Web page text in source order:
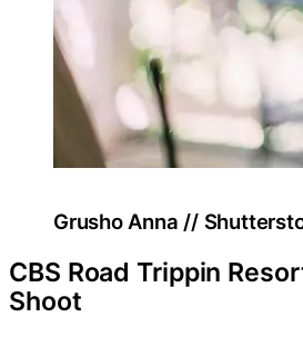
Grusho Anna //
CBS Road Trippin
Shoot